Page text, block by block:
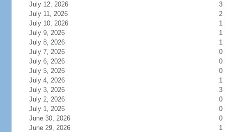
July 12, 2026
3
July 11, 2026
2
July 10, 2026
1
July 9, 2026
1
July 8, 2026
1
July 7, 2026
0
July 6, 2026
0
July 5, 2026
0
July 4, 2026
1
July 3, 2026
3
July 2, 2026
0
July 1, 2026
0
June 30, 2026
0
June 29, 2026
1